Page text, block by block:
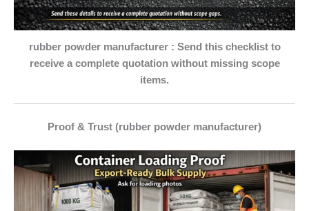
rubber powder manufacturer : Send this checklist to
receive a complete quotation without missing scope
items.
Proof & Trust (rubber powder manufacturer)